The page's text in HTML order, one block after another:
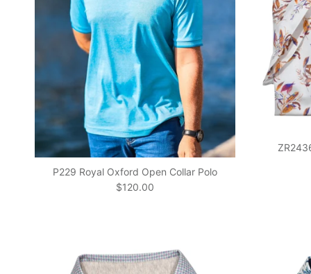
P229 Royal Oxford Open Collar Polo
Regular price
$120.00